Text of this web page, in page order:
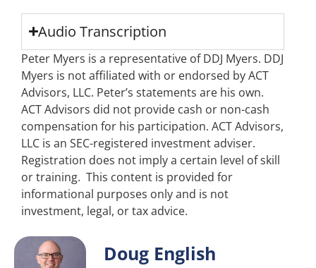
Audio Transcription
Peter Myers is a representative of DDJ Myers. DDJ
Myers is not affiliated with or endorsed by ACT
Advisors, LLC. Peter’s statements are his own.
ACT Advisors did not provide cash or non-cash
compensation for his participation. ACT Advisors,
LLC is an SEC-registered investment adviser.
Registration does not imply a certain level of skill
or training. This content is provided for
informational purposes only and is not
investment, legal, or tax advice.
Doug English